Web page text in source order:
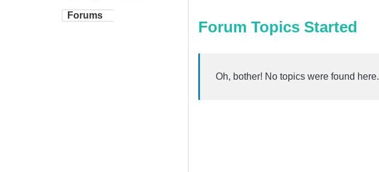
Forums
Forum Topics Started
Oh, bother! No topics were found here.